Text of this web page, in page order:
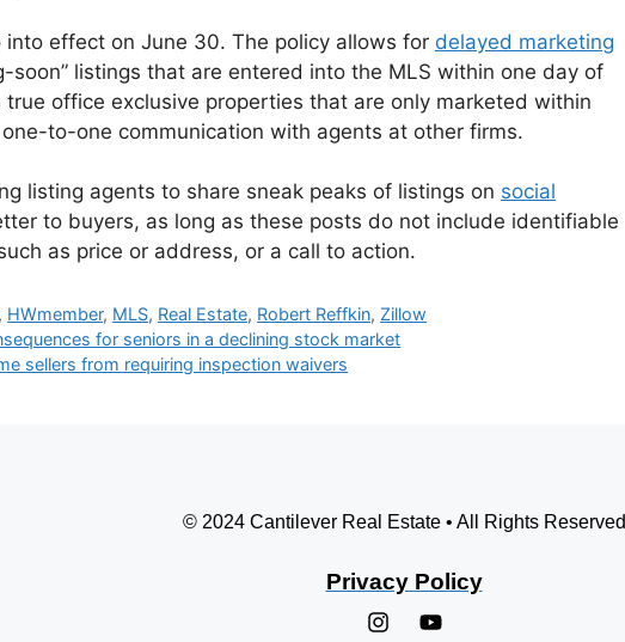
into effect on June 30. The policy allows for delayed marketing
soon” listings that are entered into the MLS within one day of
office exclusive properties that are only marketed within
to-one communication with agents at other firms.
listing agents to share sneak peaks of listings on social
to buyers, as long as these posts do not include identifiable
as price or address, or a call to action.
, HWmember, MLS, Real Estate, Robert Reffkin, Zillow
for seniors in a declining stock market
sellers from requiring inspection waivers
© 2024 Cantilever Real Estate • All Rights Reserved
Privacy Policy